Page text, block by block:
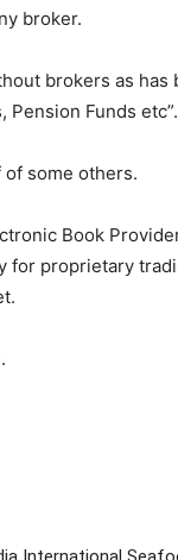
broker.
brokers as has
Funds etc”.
some others.
Book
for proprietary